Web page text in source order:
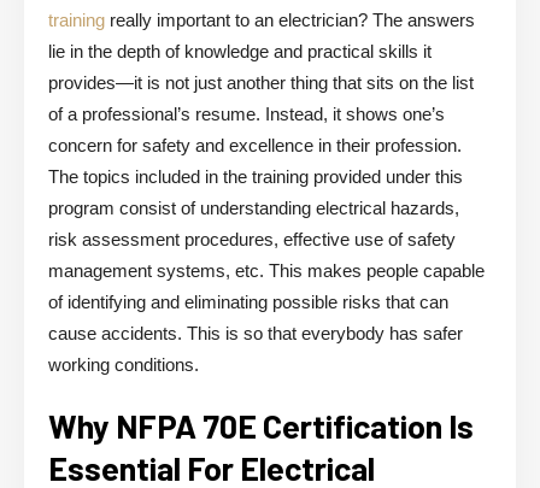
training really important to an electrician? The answers
lie in the depth of knowledge and practical skills it
provides—it is not just another thing that sits on the list
of a professional’s resume. Instead, it shows one’s
concern for safety and excellence in their profession.
The topics included in the training provided under this
program consist of understanding electrical hazards,
risk assessment procedures, effective use of safety
management systems, etc. This makes people capable
of identifying and eliminating possible risks that can
cause accidents. This is so that everybody has safer
working conditions.
Why NFPA 70E Certification Is
Essential For Electrical